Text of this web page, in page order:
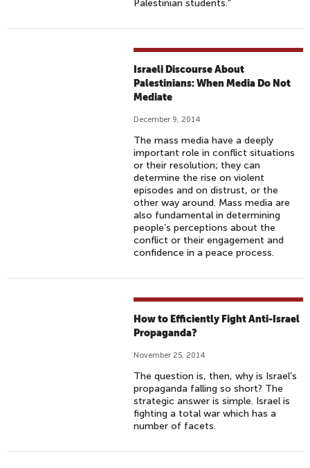
Palestinian students.”
Israeli Discourse About
Palestinians: When Media Do Not
Mediate
December 9, 2014
The mass media have a deeply
important role in conflict situations
or their resolution; they can
determine the rise on violent
episodes and on distrust, or the
other way around. Mass media are
also fundamental in determining
people’s perceptions about the
conflict or their engagement and
confidence in a peace process.
How to Efficiently Fight Anti-Israel
Propaganda?
November 25, 2014
The question is, then, why is Israel’s
propaganda falling so short? The
strategic answer is simple. Israel is
fighting a total war which has a
number of facets.